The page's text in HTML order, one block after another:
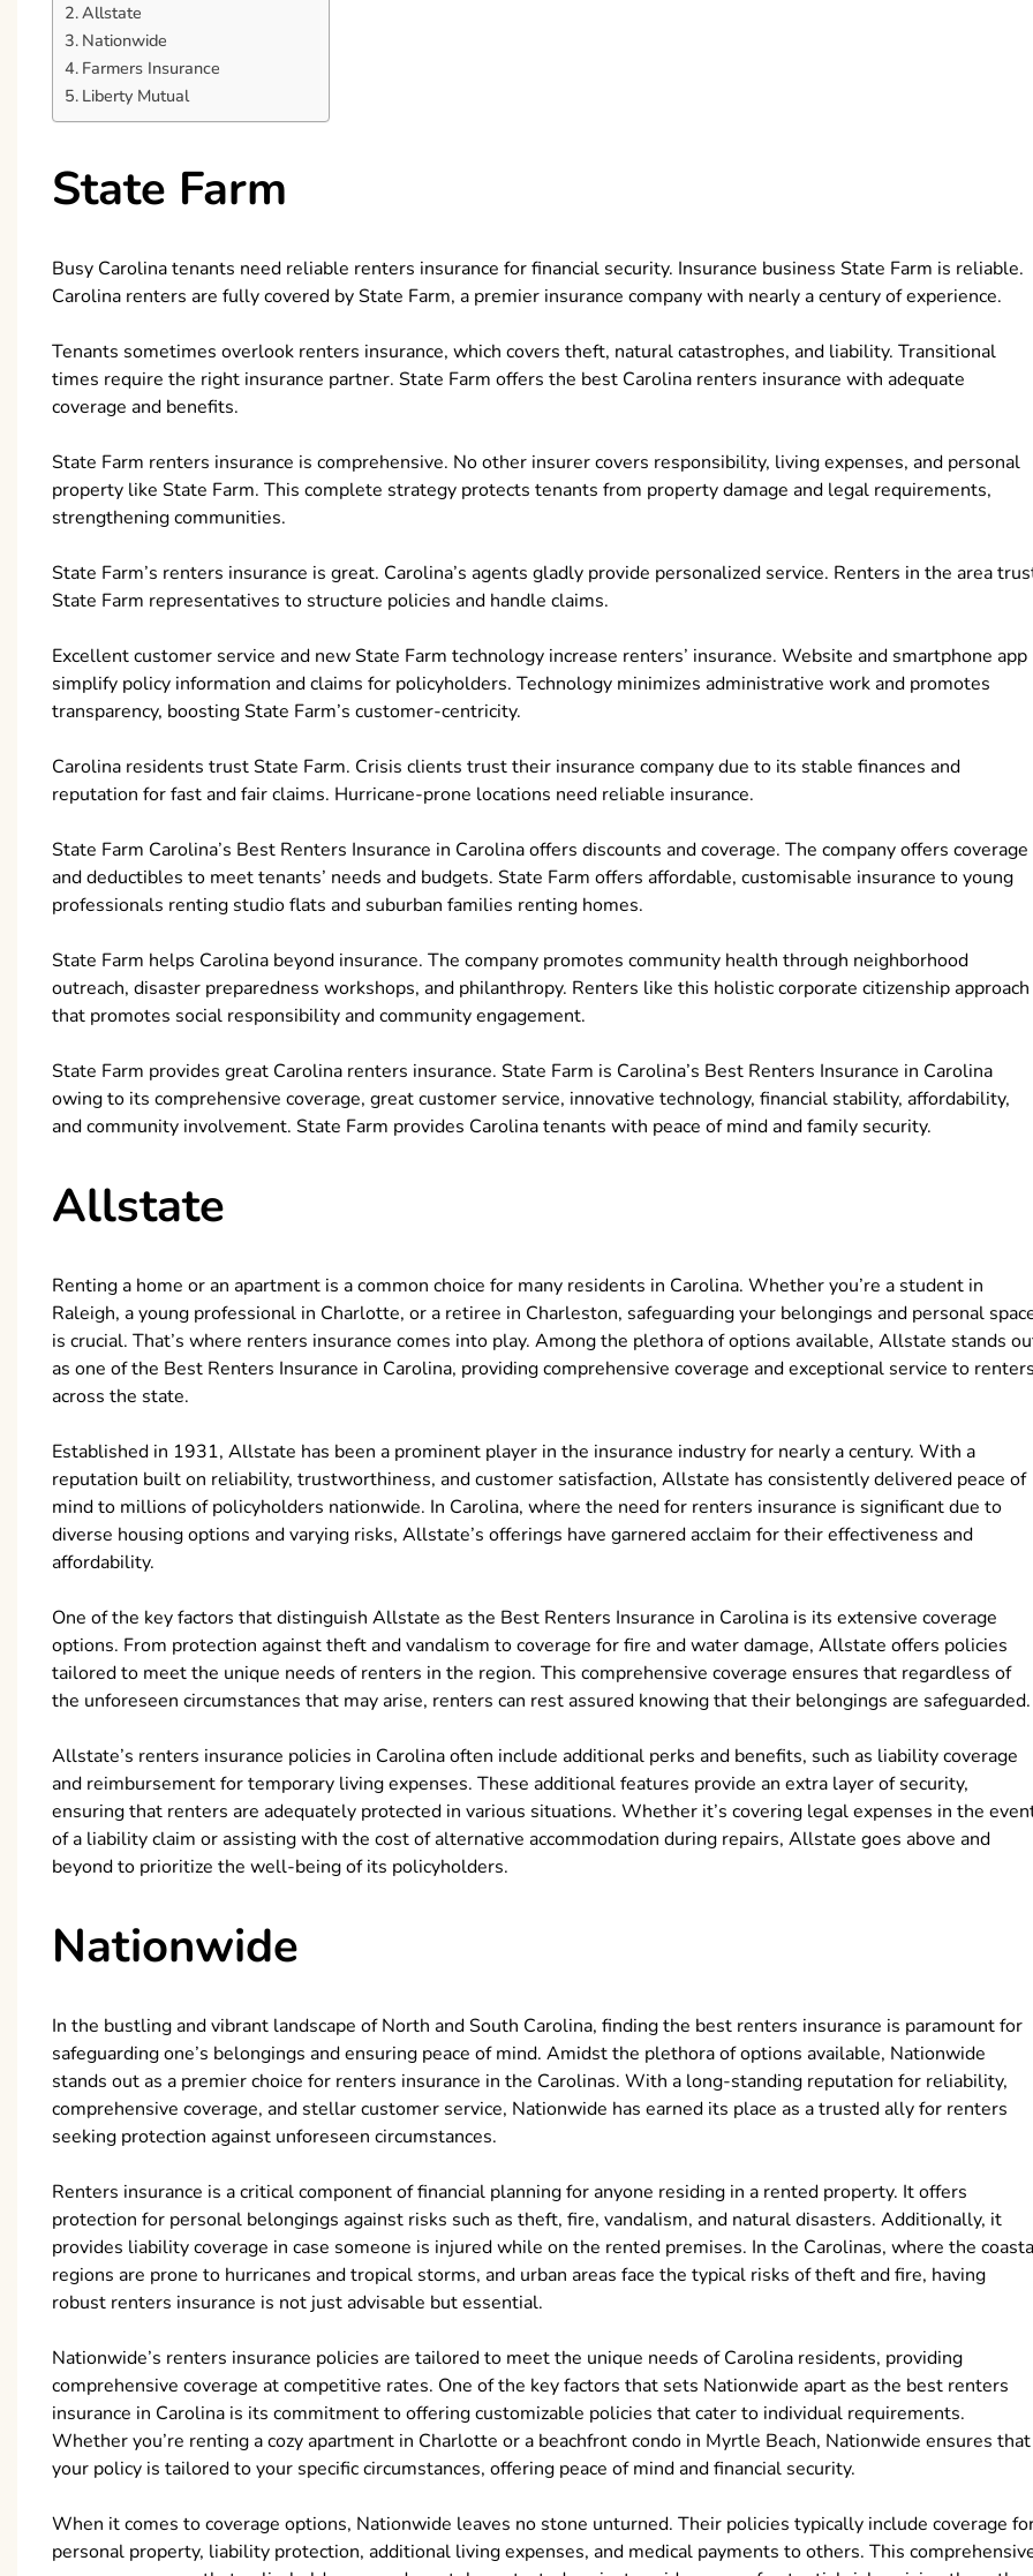
Allstate
Nationwide
Farmers Insurance
Liberty Mutual
State Farm
Busy Carolina tenants need reliable renters insurance for financial security. Insurance business State Farm is reliable.
Carolina renters are fully covered by State Farm, a premier insurance company with nearly a century of experience.
Tenants sometimes overlook renters insurance, which covers theft, natural catastrophes, and liability. Transitional
times require the right insurance partner. State Farm offers the best Carolina renters insurance with adequate
coverage and benefits.
State Farm renters insurance is comprehensive. No other insurer covers responsibility, living expenses, and personal
property like State Farm. This complete strategy protects tenants from property damage and legal requirements,
strengthening communities.
State Farm’s renters insurance is great. Carolina’s agents gladly provide personalized service. Renters in the area
State Farm representatives to structure policies and handle claims.
Excellent customer service and new State Farm technology increase renters’ insurance. Website and smartphone app
simplify policy information and claims for policyholders. Technology minimizes administrative work and promotes
transparency, boosting State Farm’s customer-centricity.
Carolina residents trust State Farm. Crisis clients trust their insurance company due to its stable finances and
reputation for fast and fair claims. Hurricane-prone locations need reliable insurance.
State Farm Carolina’s Best Renters Insurance in Carolina offers discounts and coverage. The company offers coverage
and deductibles to meet tenants’ needs and budgets. State Farm offers affordable, customisable insurance to young
professionals renting studio flats and suburban families renting homes.
State Farm helps Carolina beyond insurance. The company promotes community health through neighborhood
outreach, disaster preparedness workshops, and philanthropy. Renters like this holistic corporate citizenship approach
that promotes social responsibility and community engagement.
State Farm provides great Carolina renters insurance. State Farm is Carolina’s Best Renters Insurance in Carolina
owing to its comprehensive coverage, great customer service, innovative technology, financial stability, affordability,
and community involvement. State Farm provides Carolina tenants with peace of mind and family security.
Allstate
Renting a home or an apartment is a common choice for many residents in Carolina. Whether you’re a student in
Raleigh, a young professional in Charlotte, or a retiree in Charleston, safeguarding your belongings and personal
is crucial. That’s where renters insurance comes into play. Among the plethora of options available, Allstate stands
as one of the Best Renters Insurance in Carolina, providing comprehensive coverage and exceptional service to
across the state.
Established in 1931, Allstate has been a prominent player in the insurance industry for nearly a century. With a
reputation built on reliability, trustworthiness, and customer satisfaction, Allstate has consistently delivered peace of
mind to millions of policyholders nationwide. In Carolina, where the need for renters insurance is significant due to
diverse housing options and varying risks, Allstate’s offerings have garnered acclaim for their effectiveness and
affordability.
One of the key factors that distinguish Allstate as the Best Renters Insurance in Carolina is its extensive coverage
options. From protection against theft and vandalism to coverage for fire and water damage, Allstate offers policies
tailored to meet the unique needs of renters in the region. This comprehensive coverage ensures that regardless of
the unforeseen circumstances that may arise, renters can rest assured knowing that their belongings are safeguarded.
Allstate’s renters insurance policies in Carolina often include additional perks and benefits, such as liability coverage
and reimbursement for temporary living expenses. These additional features provide an extra layer of security,
ensuring that renters are adequately protected in various situations. Whether it’s covering legal expenses in the
of a liability claim or assisting with the cost of alternative accommodation during repairs, Allstate goes above and
beyond to prioritize the well-being of its policyholders.
Nationwide
In the bustling and vibrant landscape of North and South Carolina, finding the best renters insurance is paramount for
safeguarding one’s belongings and ensuring peace of mind. Amidst the plethora of options available, Nationwide
stands out as a premier choice for renters insurance in the Carolinas. With a long-standing reputation for reliability,
comprehensive coverage, and stellar customer service, Nationwide has earned its place as a trusted ally for renters
seeking protection against unforeseen circumstances.
Renters insurance is a critical component of financial planning for anyone residing in a rented property. It offers
protection for personal belongings against risks such as theft, fire, vandalism, and natural disasters. Additionally, it
provides liability coverage in case someone is injured while on the rented premises. In the Carolinas, where the
regions are prone to hurricanes and tropical storms, and urban areas face the typical risks of theft and fire, having
robust renters insurance is not just advisable but essential.
Nationwide’s renters insurance policies are tailored to meet the unique needs of Carolina residents, providing
comprehensive coverage at competitive rates. One of the key factors that sets Nationwide apart as the best renters
insurance in Carolina is its commitment to offering customizable policies that cater to individual requirements.
Whether you’re renting a cozy apartment in Charlotte or a beachfront condo in Myrtle Beach, Nationwide ensures that
your policy is tailored to your specific circumstances, offering peace of mind and financial security.
When it comes to coverage options, Nationwide leaves no stone unturned. Their policies typically include coverage
personal property, liability protection, additional living expenses, and medical payments to others. This